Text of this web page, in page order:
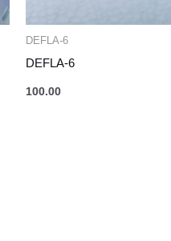
DEFLA-6
DEFLA-6
100.00